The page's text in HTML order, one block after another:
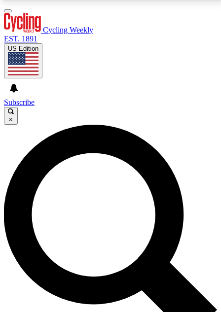
GET CLUB ACCESS QUICK
For the quickest way to join, enter your email below.
We’ll send a confirmation email and sign you up to
Cycling Weekly newsletters with the latest cycling
news, riding advice and features.
Contact me with news and offers from other Future
brands
By submitting your information you agree to the andPrivacy
Policy
and are aged 16 or over.
Cycling Weekly
EST. 1891
US Edition
Subscribe
×